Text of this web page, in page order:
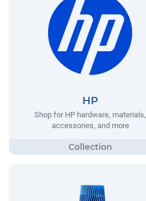
HP
Shop for HP hardware, materials,
accessories, and more